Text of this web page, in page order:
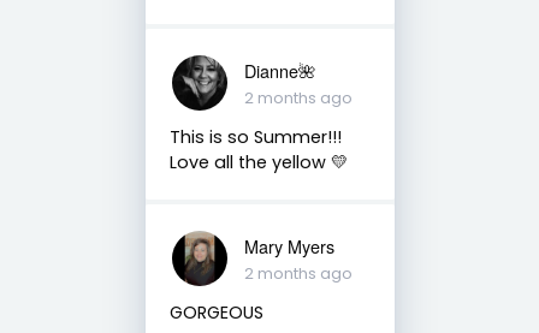
Dianne🌺
2 months ago
This is so Summer!!!
Love all the yellow 💛
Mary Myers
2 months ago
GORGEOUS